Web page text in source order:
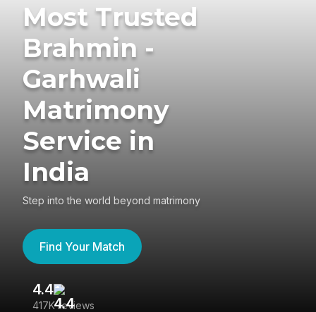
Most Trusted
Brahmin -
Garhwali
Matrimony
Service in
India
Step into the world beyond matrimony
Find Your Match
4.4
417K reviews